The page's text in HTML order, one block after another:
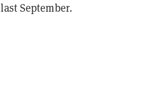
last September.